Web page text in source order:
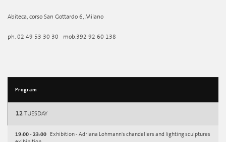
Abiteca, corso San Gottardo 6, Milano
ph. 02 49 53 30 30 mob.392 92 60 138
Program
12 TUESDAY
19:00 - 23:00
Exhibition - Adriana Lohmann's chandeliers and lighting sculptures